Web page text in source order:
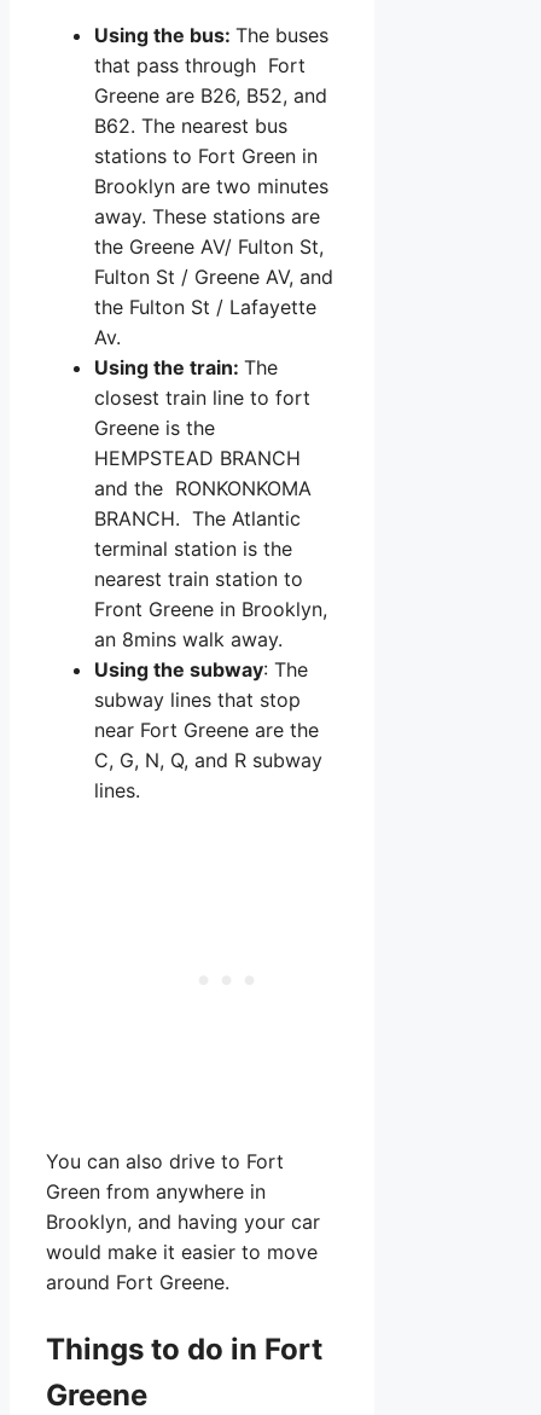
Using the bus: The buses
that pass through Fort
Greene are B26, B52, and
B62. The nearest bus
stations to Fort Green in
Brooklyn are two minutes
away. These stations are
the Greene AV/ Fulton St,
Fulton St / Greene AV, and
the Fulton St / Lafayette
Av.
Using the train: The
closest train line to fort
Greene is the
HEMPSTEAD BRANCH
and the RONKONKOMA
BRANCH. The Atlantic
terminal station is the
nearest train station to
Front Greene in Brooklyn,
an 8mins walk away.
Using the subway: The
subway lines that stop
near Fort Greene are the
C, G, N, Q, and R subway
lines.
You can also drive to Fort
Green from anywhere in
Brooklyn, and having your car
would make it easier to move
around Fort Greene.
Things to do in Fort
Greene